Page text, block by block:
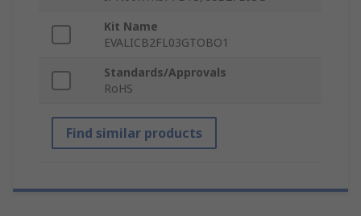
Kit Name
EVALICB2FL03GTOBO1
Standards/Approvals
RoHS
Find similar products